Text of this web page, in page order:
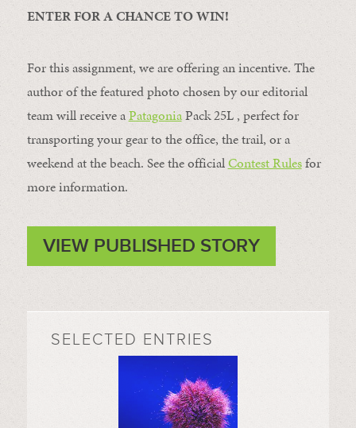
ENTER FOR A CHANCE TO WIN!
For this assignment, we are offering an incentive. The
author of the featured photo chosen by our editorial
team will receive aPatagoniaPack 25L , perfect for
transporting your gear to the office, the trail, or a
weekend at the beach. See the officialContest Rulesfor
more information.
VIEW PUBLISHED STORY
SELECTED ENTRIES